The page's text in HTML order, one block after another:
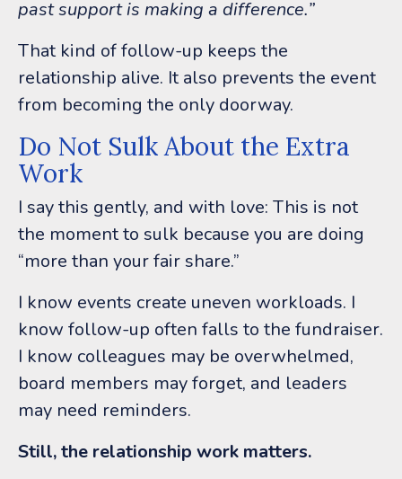
past support is making a difference.”
That kind of follow-up keeps the
relationship alive. It also prevents the event
from becoming the only doorway.
Do Not Sulk About the Extra
Work
I say this gently, and with love: This is not
the moment to sulk because you are doing
“more than your fair share.”
I know events create uneven workloads. I
know follow-up often falls to the fundraiser.
I know colleagues may be overwhelmed,
board members may forget, and leaders
may need reminders.
Still, the relationship work matters.